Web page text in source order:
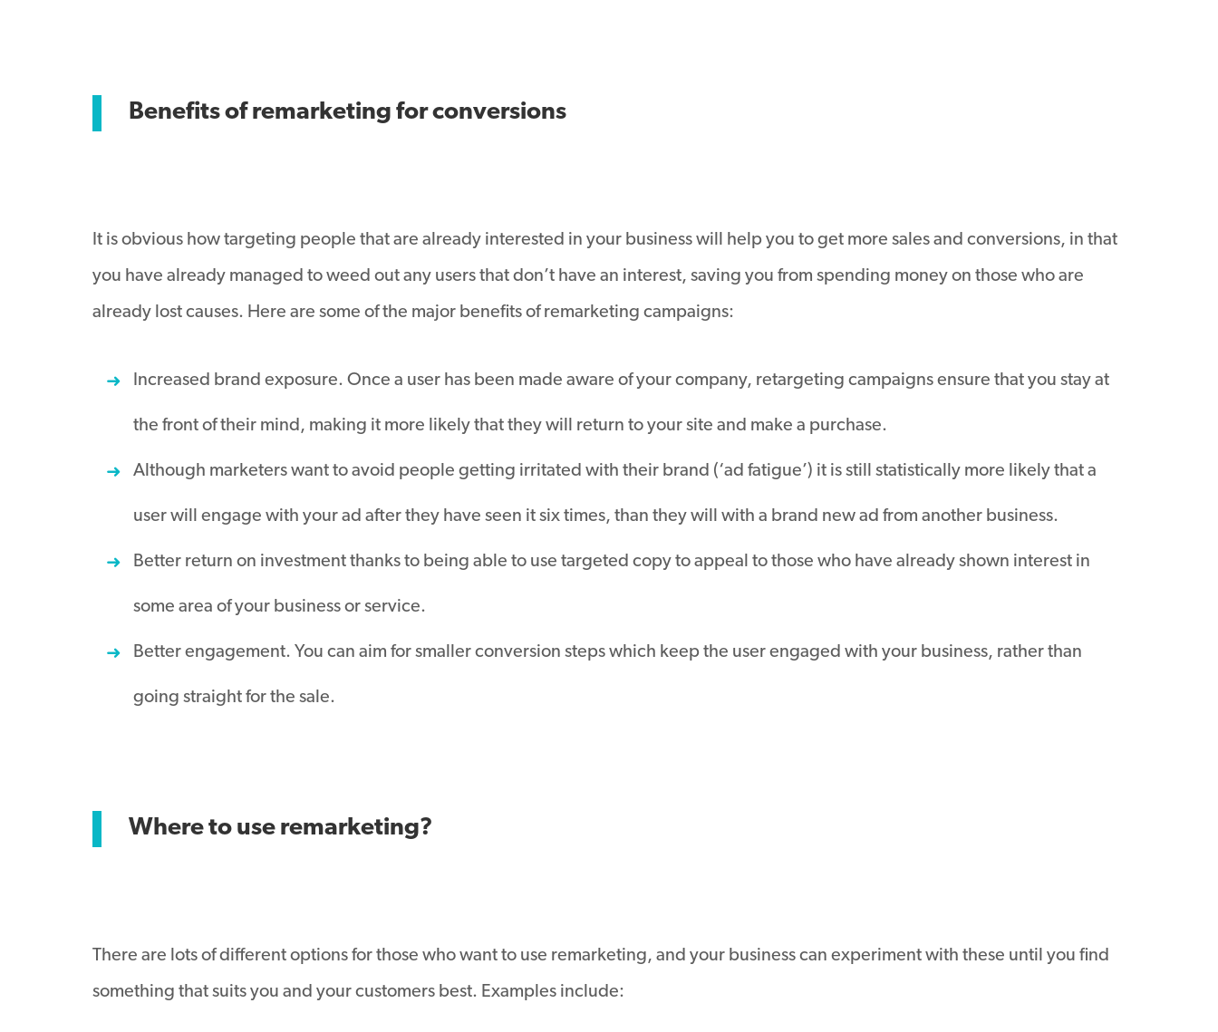
Benefits of remarketing for conversions
It is obvious how targeting people that are already interested in your business will help you to get more sales and conversions, in that
you have already managed to weed out any users that don’t have an interest, saving you from spending money on those who are
already lost causes. Here are some of the major benefits of remarketing campaigns:
Increased brand exposure. Once a user has been made aware of your company, retargeting campaigns ensure that you stay at
the front of their mind, making it more likely that they will return to your site and make a purchase.
Although marketers want to avoid people getting irritated with their brand (‘ad fatigue’) it is still statistically more likely that a
user will engage with your ad after they have seen it six times, than they will with a brand new ad from another business.
Better return on investment thanks to being able to use targeted copy to appeal to those who have already shown interest in
some area of your business or service.
Better engagement. You can aim for smaller conversion steps which keep the user engaged with your business, rather than
going straight for the sale.
Where to use remarketing?
There are lots of different options for those who want to use remarketing, and your business can experiment with these until you find
something that suits you and your customers best. Examples include: